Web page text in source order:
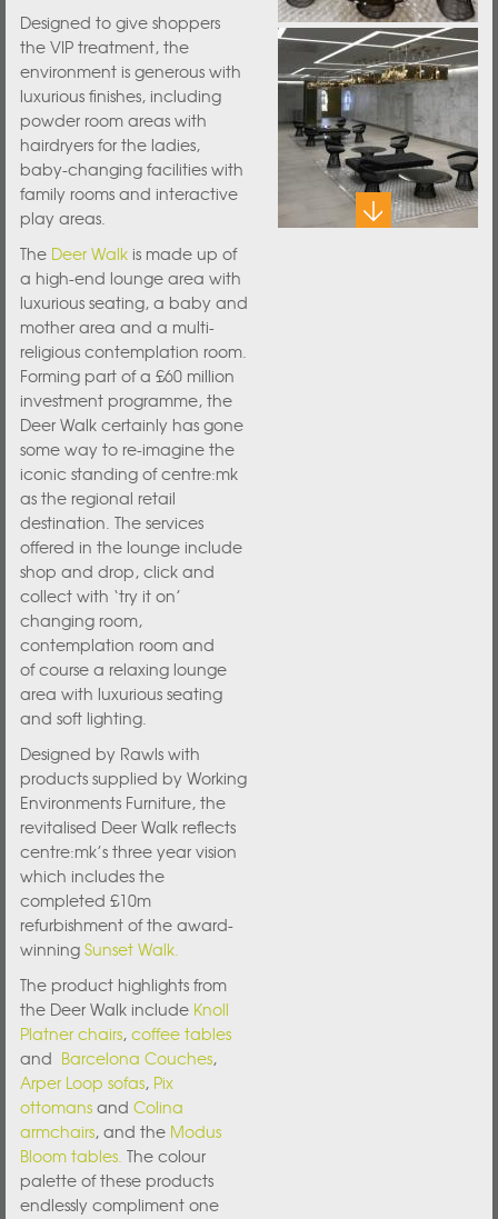
Designed to give shoppers
the VIP treatment, the
environment is generous with
luxurious finishes, including
powder room areas with
hairdryers for the ladies,
baby-changing facilities with
family rooms and interactive
play areas.
The Deer Walkis made up of
a high-end lounge area with
luxurious seating, a baby and
mother area and a multi-
religious contemplation room.
Forming part of a £60 million
investment programme, the
Deer Walk certainly has gone
some way to re-imagine the
iconic standing of centre:mk
as the regional retail
destination. The services
offered in the lounge include
shop and drop, click and
collect with ‘try it on’
changing room,
contemplation room and
of course a relaxing lounge
area with luxurious seating
and soft lighting.
Designed by Rawls with
products supplied by Working
Environments Furniture, the
revitalised Deer Walk reflects
centre:mk’s three year vision
which includes the
completed £10m
refurbishment of the award-
winning Sunset Walk.
The product highlights from
the Deer Walk include Knoll
Platner chairs, coffee tables
and Barcelona Couches,
Arper Loop sofas, Pix
ottomansand Colina
armchairs, and the Modus
Bloom tables. The colour
palette of these products
endlessly compliment one